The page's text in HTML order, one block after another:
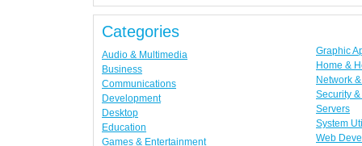
Categories
Audio & Multimedia
Business
Communications
Development
Desktop
Education
Games & Entertainment
Graphic
Home &
Network
Security
Servers
System
Web